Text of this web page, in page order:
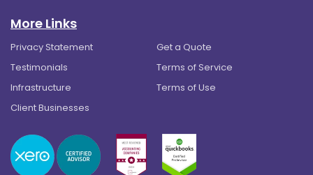
More Links
Privacy Statement
Get a Quote
Testimonials
Terms of Service
Infrastructure
Terms of Use
Client Businesses